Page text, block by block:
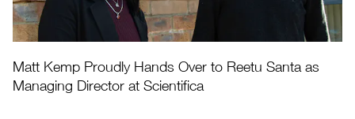
Matt Kemp Proudly Hands Over to Reetu Santa as
Managing Director at Scientifica